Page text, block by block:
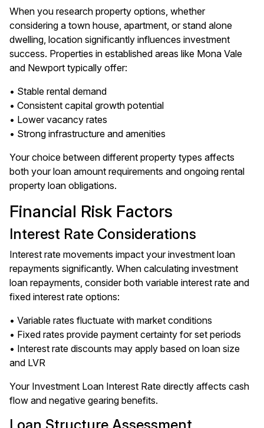
When you research property options, whether
considering a town house, apartment, or stand alone
dwelling, location significantly influences investment
success. Properties in established areas like Mona Vale
and Newport typically offer:
• Stable rental demand
• Consistent capital growth potential
• Lower vacancy rates
• Strong infrastructure and amenities
Your choice between different property types affects
both your loan amount requirements and ongoing rental
property loan obligations.
Financial Risk Factors
Interest Rate Considerations
Interest rate movements impact your investment loan
repayments significantly. When calculating investment
loan repayments, consider both variable interest rate and
fixed interest rate options:
• Variable rates fluctuate with market conditions
• Fixed rates provide payment certainty for set periods
• Interest rate discounts may apply based on loan size
and LVR
Your Investment Loan Interest Rate directly affects cash
flow and negative gearing benefits.